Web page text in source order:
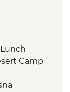
Camp